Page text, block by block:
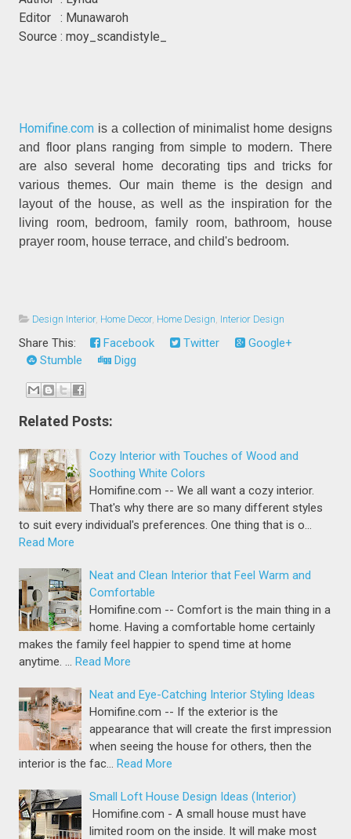
Editor : Munawaroh
Source : moy_scandistyle_
Homifine.com is a collection of minimalist home designs
and floor plans ranging from simple to modern. There
are also several home decorating tips and tricks for
various themes. Our main theme is the design and
layout of the house, as well as the inspiration for the
living room, bedroom, family room, bathroom, house
prayer room, house terrace, and child's bedroom.
Design Interior, Home Decor, Home Design Interior Design
Share This: Facebook Twitter
Google+
Stumble
Digg
Related Posts:
Cozy Interior with Touches of Wood and
Soothing White Colors
Homifine.com -- We all want a cozy interior.
That's why there are so many different styles
to suit every individual's preferences. One thing that is o…
Read More
Neat and Clean Interior that Feel Warm and
Comfortable
Homifine.com -- Comfort is the main thing in a
home. Having a comfortable home certainly
makes the family feel happier to spend time at home
anytime. … Read More
Neat and Eye-Catching Interior Styling Ideas
Homifine.com -- If the exterior is the
appearance that will create the first impression
when seeing the house for others, then the
interior is the fac… Read More
Small Loft House Design Ideas (Interior)
Homifine.com - A small house must have
limited room on the inside. It will make most